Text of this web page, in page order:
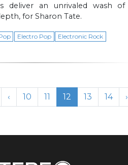
deliver an unrivaled wash of
for Sharon Tate.
Electro Pop
Electronic Rock
‹ Page
10 Page
11 Current Page
12 Page
13 Page
14 ›